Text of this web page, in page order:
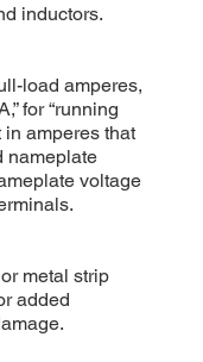
inductors.
load amperes,
for “running
in amperes that
nameplate
voltage
metal strip
added